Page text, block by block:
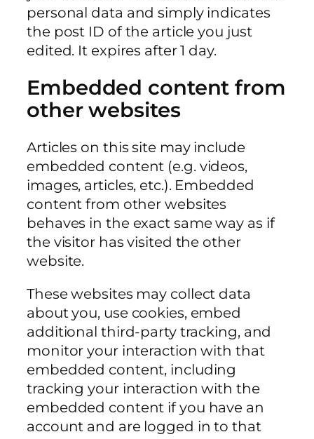
personal data and simply indicates
the post ID of the article you just
edited. It expires after 1 day.
Embedded content from
other websites
Articles on this site may include
embedded content (e.g. videos,
images, articles, etc.). Embedded
content from other websites
behaves in the exact same way as if
the visitor has visited the other
website.
These websites may collect data
about you, use cookies, embed
additional third-party tracking, and
monitor your interaction with that
embedded content, including
tracking your interaction with the
embedded content if you have an
account and are logged in to that